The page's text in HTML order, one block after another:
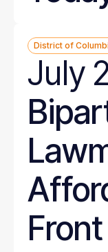
District of
July